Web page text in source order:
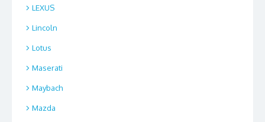
LEXUS
Lincoln
Lotus
Maserati
Maybach
Mazda